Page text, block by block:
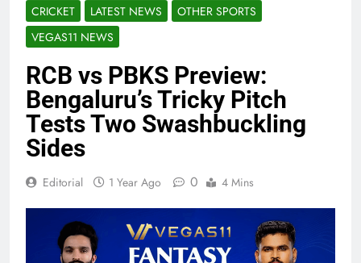
CRICKET LATEST NEWS
OTHER SPORTS
VEGAS11 NEWS
RCB vs PBKS Preview:
Bengaluru’s Tricky Pitch
Tests Two Swashbuckling
Sides
Editorial 1 Year Ago 0 4 Mins